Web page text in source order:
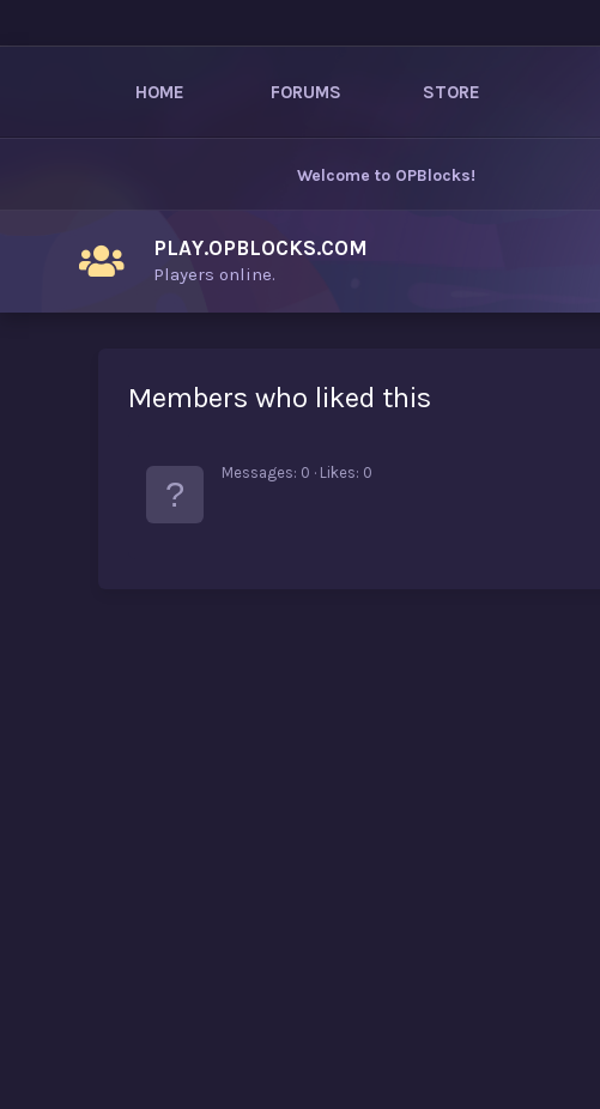
HOME FORUMS STORE
Welcome to OPBlocks!
PLAY.OPBLOCKS.COM
Players online.
Members who liked this
Messages 0 Likes 0